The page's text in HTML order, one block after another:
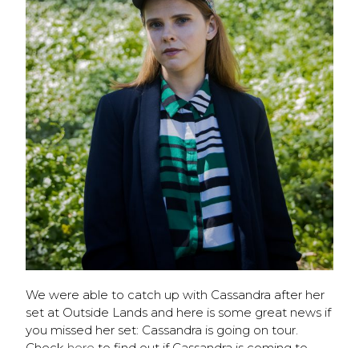
We were able to catch up with Cassandra after her
set at Outside Lands and here is some great news if
you missed her set: Cassandra is going on tour.